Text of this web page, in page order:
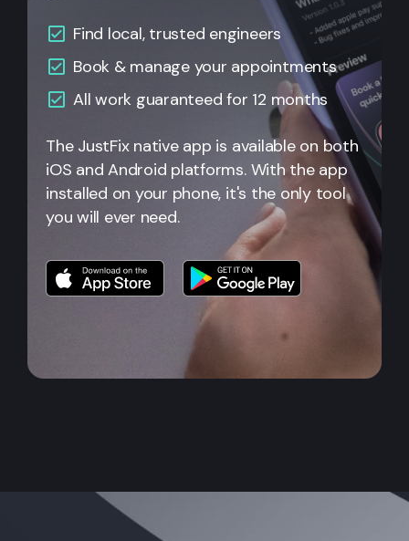
Find local, trusted engineers
Book & manage your appointments
All work guaranteed for 12 months
The JustFix native app is available on both
iOS and Android platforms. With the app
installed on your phone, it's the only tool
you will ever need.